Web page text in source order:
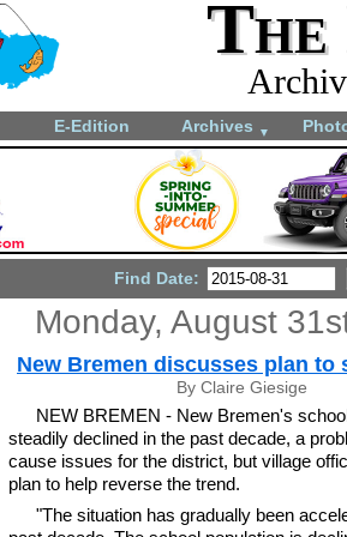
E-Edition Archives ▼
Find Date:
Monday, August
New Bremen discusses plan to
By Claire Giesige
NEW BREMEN - New Bremen's
steadily declined in the past decade, a
cause issues for the district, but village
plan to help reverse the trend.
"The situation has gradually been